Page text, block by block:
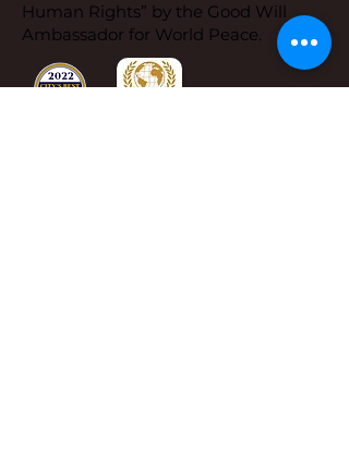
Human Rights” by the Good Will
Ambassador for World Peace.